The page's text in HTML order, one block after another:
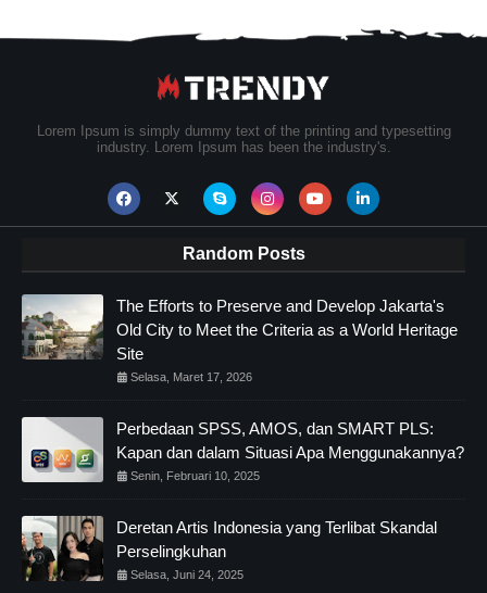
Lorem Ipsum is simply dummy text of the printing and typesetting
industry. Lorem Ipsum has been the industry's.
Random Posts
The Efforts to Preserve and Develop Jakarta's
Old City to Meet the Criteria as a World Heritage
Site
Selasa, Maret 17, 2026
Perbedaan SPSS, AMOS, dan SMART PLS:
Kapan dan dalam Situasi Apa Menggunakannya?
Senin, Februari 10, 2025
Deretan Artis Indonesia yang Terlibat Skandal
Perselingkuhan
Selasa, Juni 24, 2025